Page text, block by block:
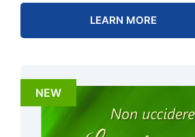
LEARN MORE
NEW